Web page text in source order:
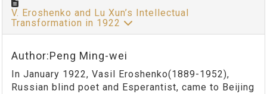
V. Eroshenko and Lu Xun’s Intellectual
Transformation in 1922
Author:Peng Ming-wei
In January 1922, Vasil Eroshenko(1889-1952),
Russian blind poet and Esperantist, came to Beijing